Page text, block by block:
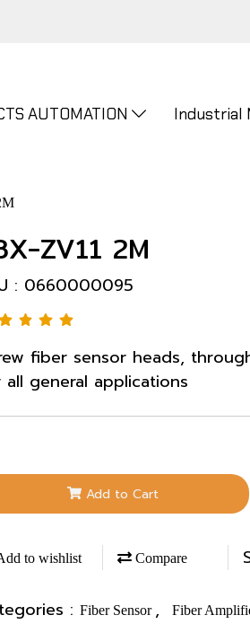
AUTOMATION Industrial
ZV11 2M
: 0660000095
fiber sensor heads,
general applications
Add to Cart
to wishlist Compare
: Fiber Sensor , Fiber